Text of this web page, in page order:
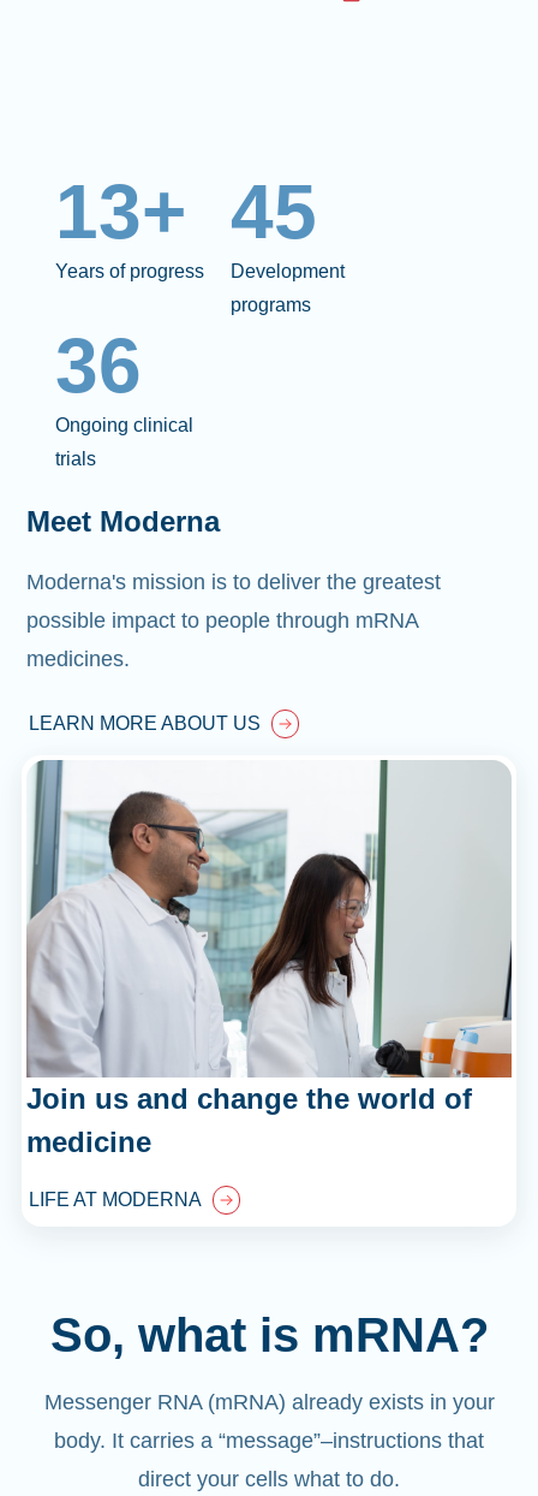
13+
Years of progress
45
Development
programs
36
Ongoing clinical
trials
Meet Moderna
Moderna's mission is to deliver the greatest
possible impact to people through mRNA
medicines.
LEARN MORE ABOUT US
Join us and change the world of
medicine
LIFE AT MODERNA
So, what is mRNA?
Messenger RNA (mRNA) already exists in your
body. It carries a “message”–instructions that
direct your cells what to do.